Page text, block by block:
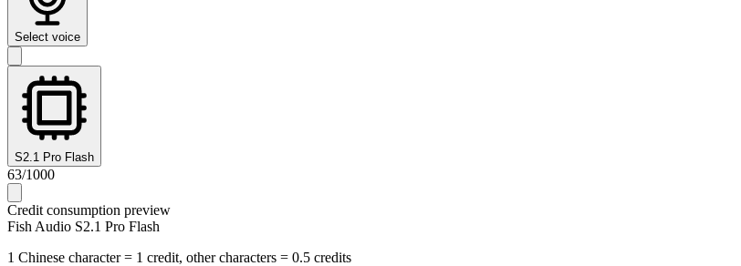
Select voice
S2.1 Pro Flash
63/1000
Credit consumption preview
Fish Audio S2.1 Pro Flash
1 Chinese character = 1 credit, other characters = 0.5 credits